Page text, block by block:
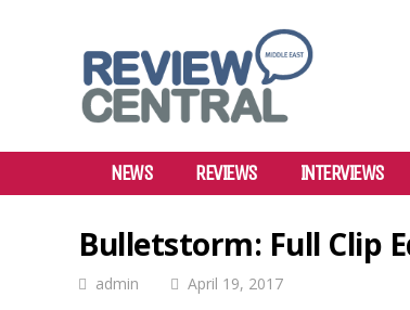
NEWS REVIEWS INTERVIEWS
Bulletstorm: Full Clip
admin April 19, 2017